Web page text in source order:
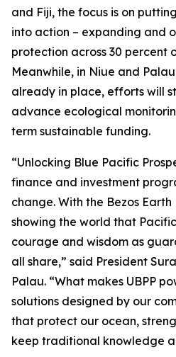
and Fiji, the focus is on
into action – expanding and
protection across 30 percent
Meanwhile, in Niue and
already in place, efforts will
advance ecological
term sustainable funding.
“Unlocking Blue Pacific
finance and investment
change. With the Bezos
showing the world that
courage and wisdom as
all share,” said President
Palau. “What makes UBPP
solutions designed by our
that protect our ocean,
keep traditional knowledge